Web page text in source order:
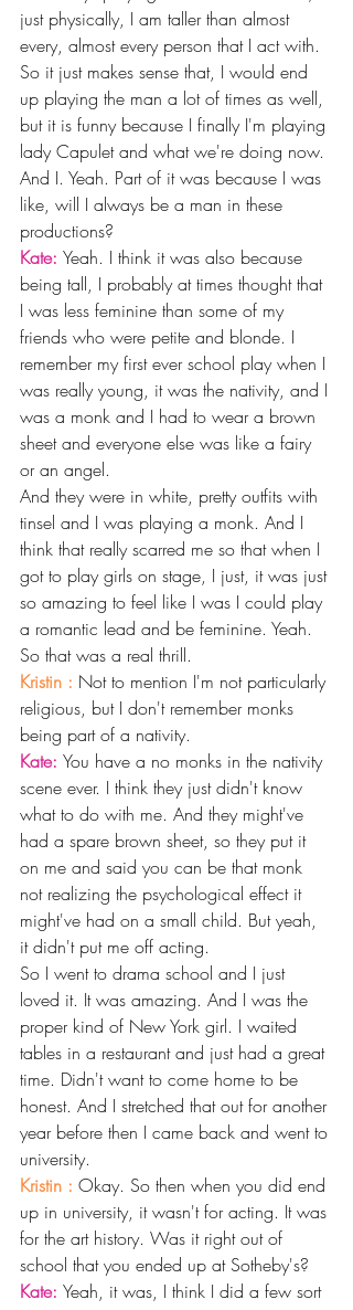
just physically, I am taller than almost
every, almost every person that I act with.
So it just makes sense that, I would end
up playing the man a lot of times as well,
but it is funny because I finally I'm playing
lady Capulet and what we're doing now.
And I. Yeah. Part of it was because I was
like, will I always be a man in these
productions?
Kate: Yeah. I think it was also because
being tall, I probably at times thought that
I was less feminine than some of my
friends who were petite and blonde. I
remember my first ever school play when I
was really young, it was the nativity, and I
was a monk and I had to wear a brown
sheet and everyone else was like a fairy
or an angel.
And they were in white, pretty outfits with
tinsel and I was playing a monk. And I
think that really scarred me so that when I
got to play girls on stage, I just, it was just
so amazing to feel like I was I could play
a romantic lead and be feminine. Yeah.
So that was a real thrill.
Kristin : Not to mention I'm not particularly
religious, but I don't remember monks
being part of a nativity.
Kate: You have a no monks in the nativity
scene ever. I think they just didn't know
what to do with me. And they might've
had a spare brown sheet, so they put it
on me and said you can be that monk
not realizing the psychological effect it
might've had on a small child. But yeah,
it didn't put me off acting.
So I went to drama school and I just
loved it. It was amazing. And I was the
proper kind of New York girl. I waited
tables in a restaurant and just had a great
time. Didn't want to come home to be
honest. And I stretched that out for another
year before then I came back and went to
university.
Kristin : Okay. So then when you did end
up in university, it wasn't for acting. It was
for the art history. Was it right out of
school that you ended up at Sotheby's?
Kate: Yeah, it was, I think I did a few sort